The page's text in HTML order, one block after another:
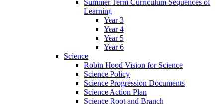
Summer Term Curriculum Sequences of
Learning
Year 3
Year 4
Year 5
Year 6
Science
Robin Hood Vision for Science
Science Policy
Science Progression Documents
Science Action Plan
Science Root and Branch